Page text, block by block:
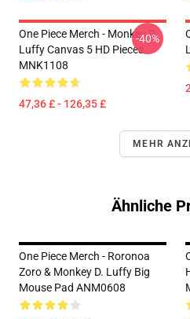
One Piece Merch - Monkey D.
Luffy Canvas 5 HD Pieces
MNK1108
47,36 £ - 126,35 £
-40%
MEHR
Ähnliche
One Piece Merch - Roronoa
Zoro & Monkey D. Luffy Big
Mouse Pad ANM0608